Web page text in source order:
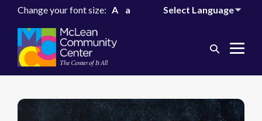
Change your font size: A a
Search